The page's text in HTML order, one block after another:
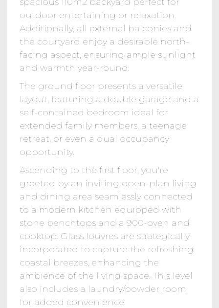
outdoor entertaining or relaxation.
Additionally, all external balconies and
the courtyard enjoy a desirable north-
facing aspect, ensuring ample sunlight
and warmth year-round.
The ground floor presents a versatile
layout, featuring a double garage and a
self-contained bedroom ideal for
extended family members, a teenage
retreat, or even a dual occupancy
opportunity.
Ascending to the first floor, you're
greeted by an inviting open-plan living
and dining area seamlessly connected
to a modern kitchen equipped with
stone benchtops and a 900-oven and
cooktop. Glass louvres are strategically
incorporated to capture the refreshing
coastal breezes, enhancing the
ambience of the living space. This level
also includes a laundry/powder room
for added convenience.